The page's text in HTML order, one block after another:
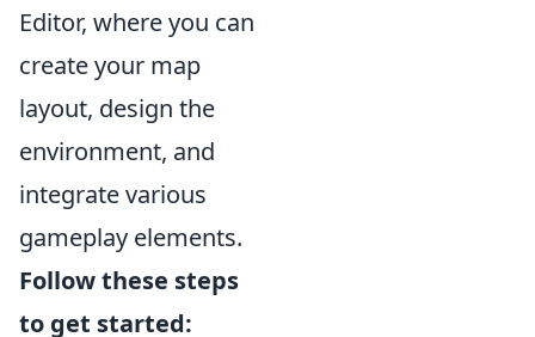
Editor, where you can
create your map
layout, design the
environment, and
integrate various
gameplay elements.
Follow these steps
to get started: